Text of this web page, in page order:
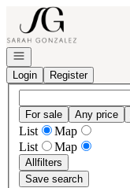
Go to: Homepage
Open navigation
Login
Register
For sale Any price
List
Map
List
Map
Allfilters
Save search